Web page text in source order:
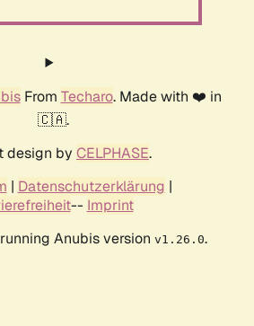
From Techaro. Made with ❤️ in
🇨🇦.
design by CELPHASE.
| Datenschutzerklärung |
-- Imprint
Anubis version v1.26.0.